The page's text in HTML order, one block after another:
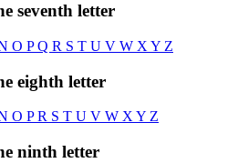
seventh letter
O PQ R S T U V W X Y Z
eighth letter
O PR S T U V W XY Z
ninth letter